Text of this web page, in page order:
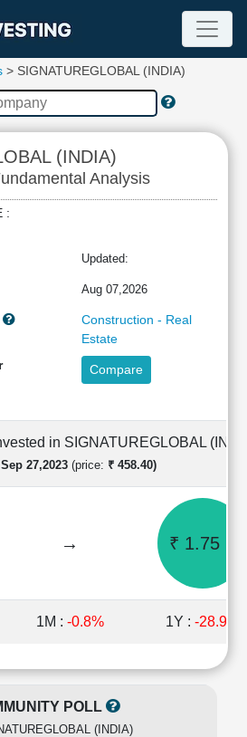
> SIGNATUREGLOBAL (INDIA)
(INDIA)
Analysis
:
Updated:
Aug 07,2026
Construction - Real
Estate
Compare
in SIGNATUREGLOBAL
Sep 27,2023(price: ₹ 458.40)
→ ₹ 1.75 L
1M : -0.8% 1Y : -28.9%
POLL
(INDIA)